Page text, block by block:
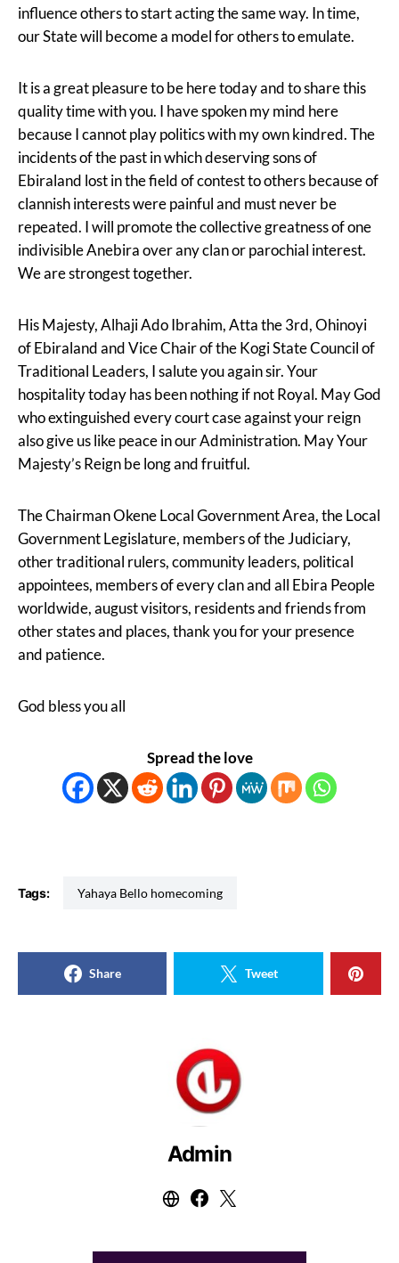
influence others to start acting the same way. In time,
our State will become a model for others to emulate.
It is a great pleasure to be here today and to share this
quality time with you. I have spoken my mind here
because I cannot play politics with my own kindred. The
incidents of the past in which deserving sons of
Ebiraland lost in the field of contest to others because of
clannish interests were painful and must never be
repeated. I will promote the collective greatness of one
indivisible Anebira over any clan or parochial interest.
We are strongest together.
His Majesty, Alhaji Ado Ibrahim, Atta the 3rd, Ohinoyi
of Ebiraland and Vice Chair of the Kogi State Council of
Traditional Leaders, I salute you again sir. Your
hospitality today has been nothing if not Royal. May God
who extinguished every court case against your reign
also give us like peace in our Administration. May Your
Majesty’s Reign be long and fruitful.
The Chairman Okene Local Government Area, the Local
Government Legislature, members of the Judiciary,
other traditional rulers, community leaders, political
appointees, members of every clan and all Ebira People
worldwide, august visitors, residents and friends from
other states and places, thank you for your presence
and patience.
God bless you all
Spread the love
Tags: Yahaya Bello homecoming
Share Tweet
Admin